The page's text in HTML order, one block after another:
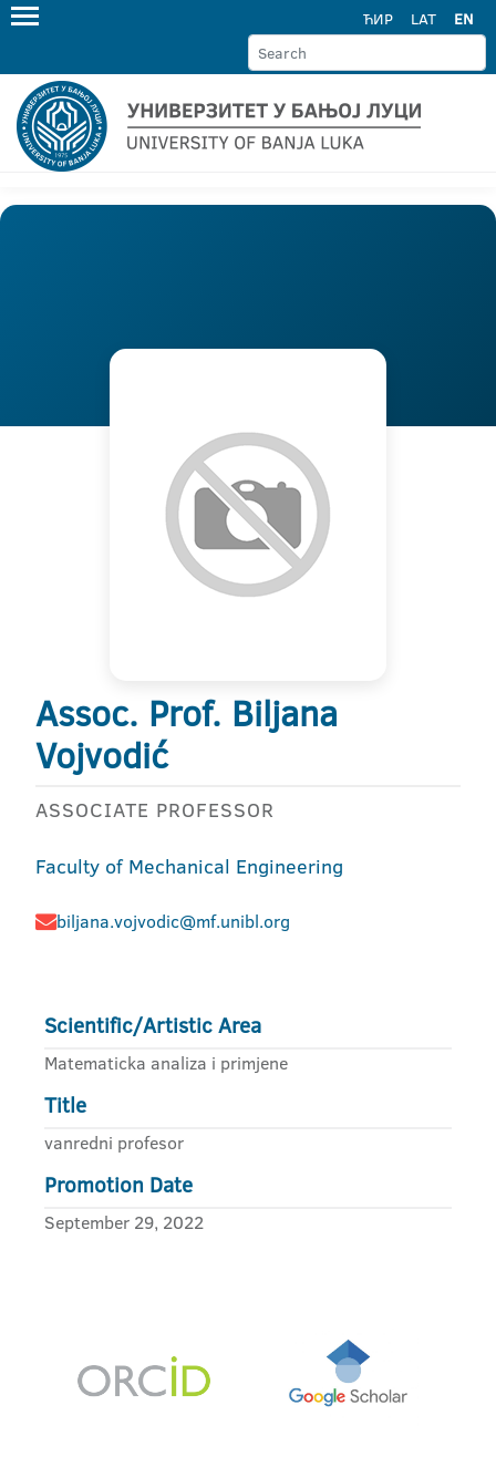
ЋИР LAT EN
Assoc. Prof. Biljana
Vojvodić
ASSOCIATE PROFESSOR
Faculty of Mechanical Engineering
biljana.vojvodic@mf.unibl.org
Scientific/Artistic Area
Matematicka analiza i primjene
Title
vanredni profesor
Promotion Date
September 29, 2022